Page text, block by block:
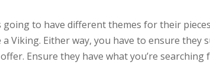
to have different themes for their
Viking. Either way, you have to ensure
Ensure they have what you’re